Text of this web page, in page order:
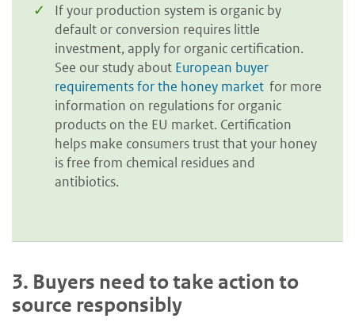
If your production system is organic by
default or conversion requires little
investment, apply for organic certification.
See our study about European buyer
requirements for the honey market for more
information on regulations for organic
products on the EU market. Certification
helps make consumers trust that your honey
is free from chemical residues and
antibiotics.
3. Buyers need to take action to
source responsibly